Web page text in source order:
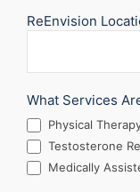
ReEnvision
What Services
Physical
Testosterone
Medically